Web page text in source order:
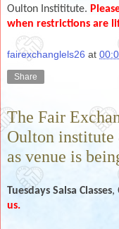
Oulton Instititute.
when restrictions are
fairexchanglels26 at
Share
The Fair
Oulton institute
as venue is
Tuesdays Salsa Classes,
us.